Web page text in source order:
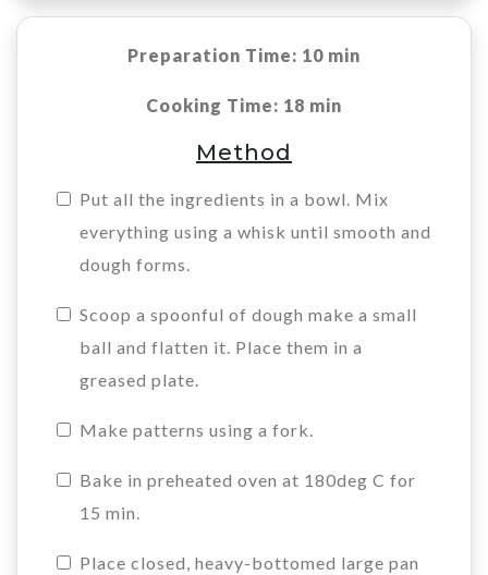
Preparation Time: 10 min
Cooking Time: 18 min
Method
Put all the ingredients in a bowl. Mix
everything using a whisk until smooth and
dough forms.
Scoop a spoonful of dough make a small
ball and flatten it. Place them in a
greased plate.
Make patterns using a fork.
Bake in preheated oven at 180deg C for
15 min.
Place closed, heavy-bottomed large pan